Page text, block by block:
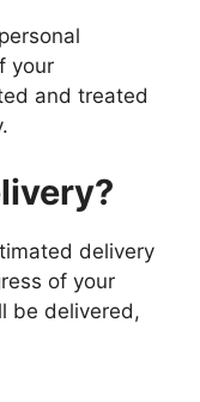
your
and treated
delivery
of your
be delivered,